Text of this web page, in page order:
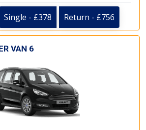
Single - £378 Return - £756
VAN 6